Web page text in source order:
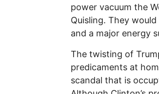
power vacuum the
Quisling. They
and a major energy
The twisting of
predicaments at
scandal that is